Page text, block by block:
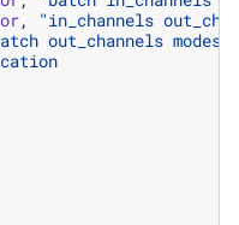
,
"in_channels
out_channels modes1